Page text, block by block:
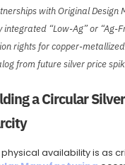
with Original Design
“Low-Ag” or “Ag-
rights for copper-
from future silver price
a Circular
availability is as